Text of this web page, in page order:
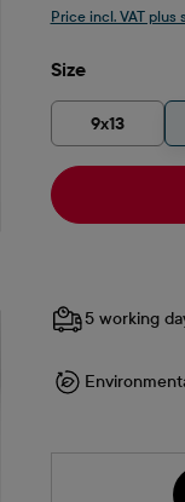
Price incl. VAT
Select
Size
9x13
5 working